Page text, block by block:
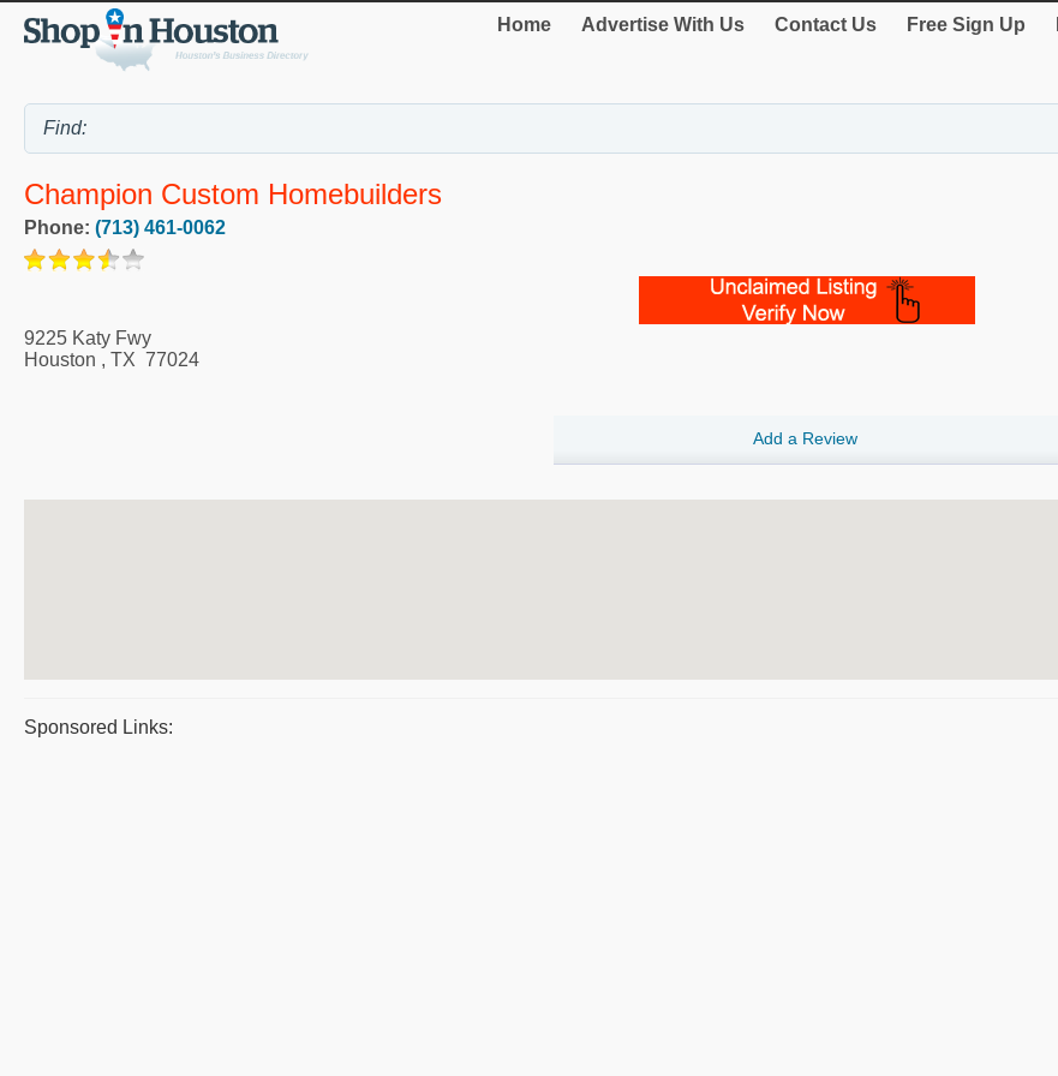
Home Advertise With Us Contact Us Free Sign Up
Champion Custom Homebuilders
Phone: (713) 461-0062
9225 Katy Fwy
Houston , TX 77024
Add a Review
Sponsored Links: